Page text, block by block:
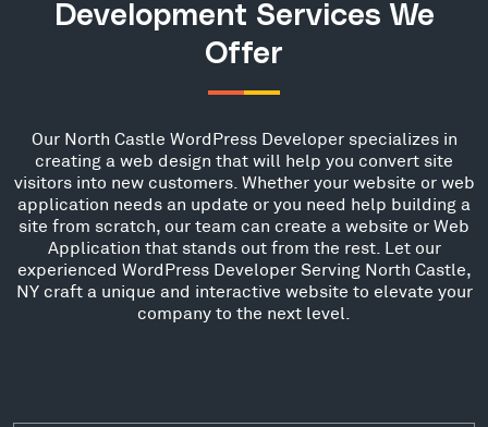
Development Services We
Offer
Our North Castle WordPress Developer specializes in
creating a web design that will help you convert site
visitors into new customers. Whether your website or web
application needs an update or you need help building a
site from scratch, our team can create a website or Web
Application that stands out from the rest. Let our
experienced WordPress Developer Serving North Castle,
NY craft a unique and interactive website to elevate your
company to the next level.